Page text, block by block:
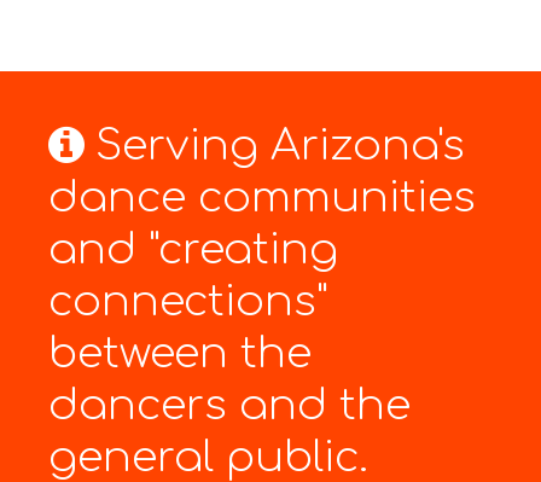
Serving Arizona's
dance communities
and "creating
connections"
between the
dancers and the
general public.